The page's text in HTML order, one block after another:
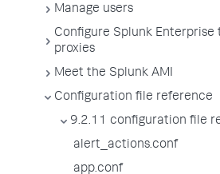
Manage users
Configure Splunk Enterprise
proxies
Meet the Splunk AMI
Configuration file reference
9.2.11 configuration file
alert_actions.conf
app.conf